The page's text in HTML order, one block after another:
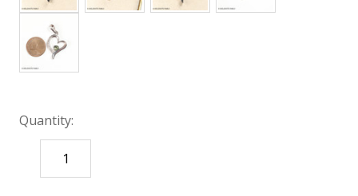
Quantity:
DECREASE
QUANTITY: